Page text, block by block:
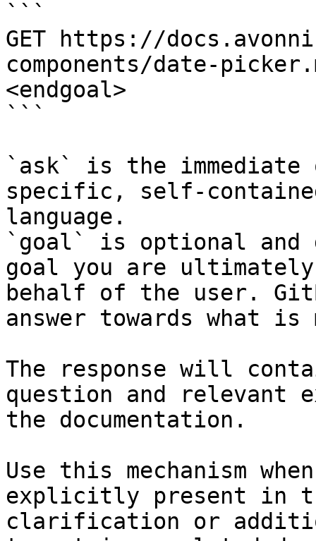
```
GET https://
components/date-
<endgoal>
```
`ask` is the
specific, self-
language.
`goal` is optional and
goal you are
behalf of the user.
answer towards what
The response will
question and relevant
the documentation.
Use this mechanism
explicitly present in
clarification or